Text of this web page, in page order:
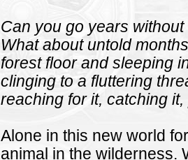
Can you go years
What about untold
forest floor and sleeping
clinging to a fluttering
reaching for it, catching
Alone in this new world
animal in the wilderness.